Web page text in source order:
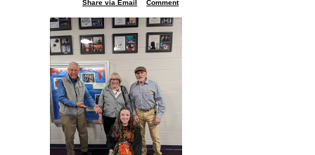
Share via Email
Comment